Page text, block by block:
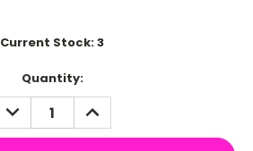
Current Stock:3
Quantity:
DECREASE
QUANTITY:
INCREASE
QUANTITY: